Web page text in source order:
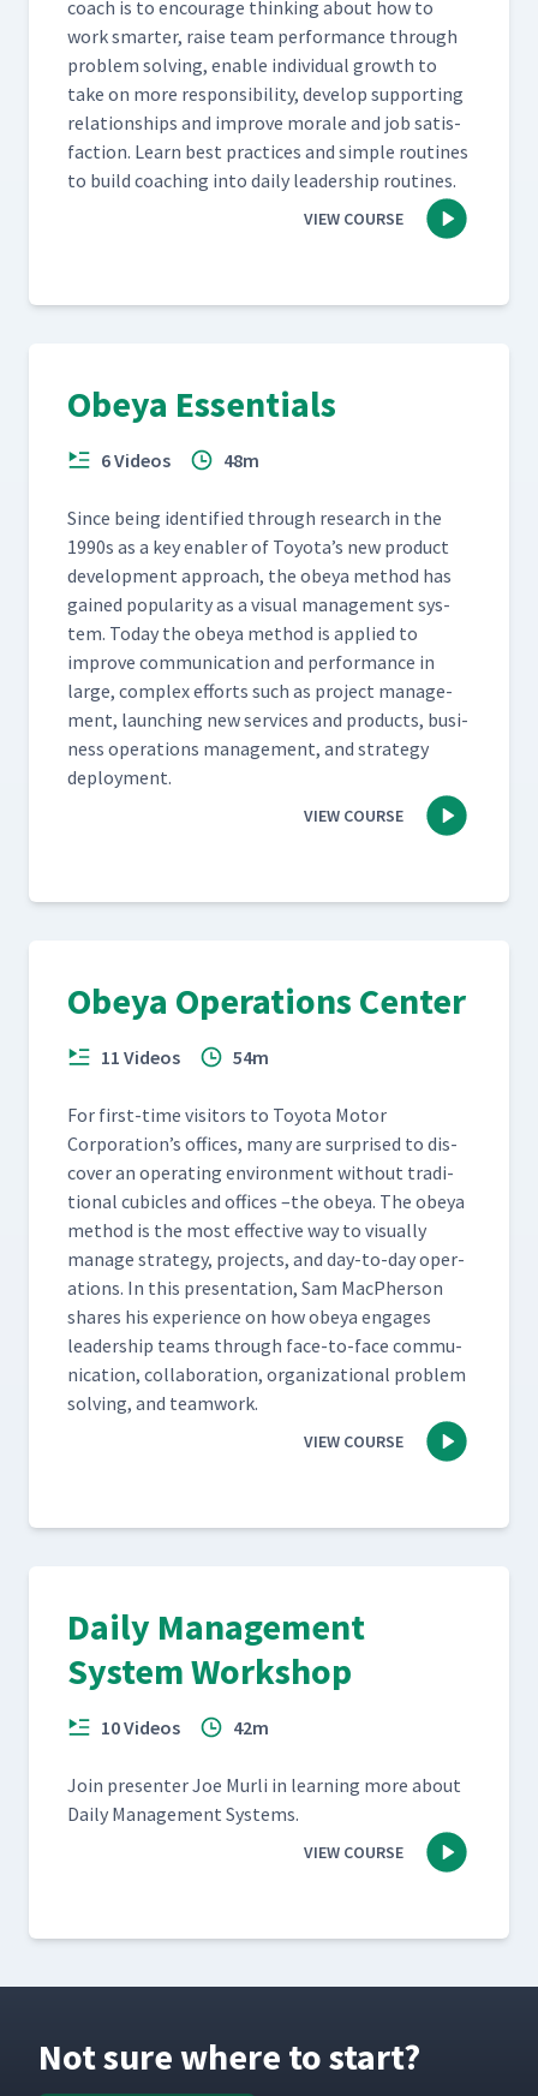
coach is to encour­age think­ing about how to
work smarter, raise team per­for­mance through
prob­lem solv­ing, enable indi­vid­ual growth to
take on more respon­si­bil­i­ty, devel­op sup­port­ing
rela­tion­ships and improve morale and job sat­is­
fac­tion. Learn best prac­tices and sim­ple rou­tines
to build coach­ing into dai­ly lead­er­ship routines.
VIEW COURSE
Obeya Essentials
6 Videos 48m
Since being iden­ti­fied through research in the
1990s as a key enabler of Toyota’s new prod­uct
devel­op­ment approach, the obeya method has
gained pop­u­lar­i­ty as a visu­al man­age­ment sys­
tem. Today the obeya method is applied to
improve com­mu­ni­ca­tion and per­for­mance in
large, com­plex efforts such as project man­age­
ment, launch­ing new ser­vices and prod­ucts, busi­
ness oper­a­tions man­age­ment, and strat­e­gy
deployment.
VIEW COURSE
Obeya Operations Center
11 Videos 54m
For first-time vis­i­tors to Toy­ota Motor
Corporation’s offices, many are sur­prised to dis­
cov­er an oper­at­ing envi­ron­ment with­out tra­di­
tion­al cubi­cles and offices –the obeya. The obeya
method is the most effec­tive way to visu­al­ly
man­age strat­e­gy, projects, and day-to-day oper­
a­tions. In this pre­sen­ta­tion, Sam MacPher­son
shares his expe­ri­ence on how obeya engages
lead­er­ship teams through face-to-face com­mu­
ni­ca­tion, col­lab­o­ra­tion, orga­ni­za­tion­al prob­lem
solv­ing, and teamwork.
VIEW COURSE
Daily Management
System Workshop
10 Videos 42m
Join pre­sen­ter Joe Murli in learn­ing more about
Dai­ly Man­age­ment Systems.
VIEW COURSE
Not sure where to start?